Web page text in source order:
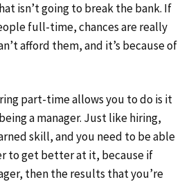
isn’t going to break the bank. If
full-time, chances are really
afford them, and it’s because of
part-time allows you to do is it
a manager. Just like hiring,
skill, and you need to be able
to get better at it, because if
then the results that you’re